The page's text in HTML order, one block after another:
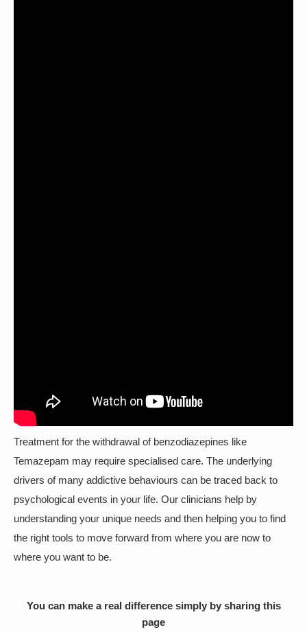
Treatment for the withdrawal of benzodiazepines like
Temazepam may require specialised care. The underlying
drivers of many addictive behaviours can be traced back to
psychological events in your life. Our clinicians help by
understanding your unique needs and then helping you to find
the right tools to move forward from where you are now to
where you want to be.
You can make a real difference simply by sharing this
page